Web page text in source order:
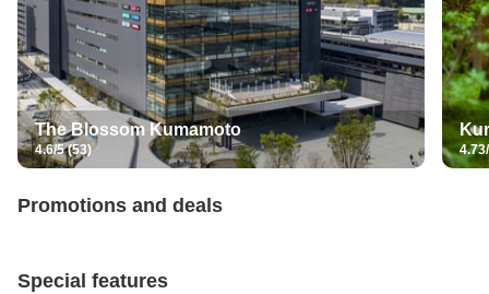
The Blossom Kumamoto
4.6/5 (53)
Promotions and deals
Special features